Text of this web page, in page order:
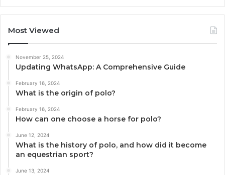
Most Viewed
November 25, 2024
Updating WhatsApp: A Comprehensive Guide
February 16, 2024
What is the origin of polo?
February 16, 2024
How can one choose a horse for polo?
June 12, 2024
What is the history of polo, and how did it become
an equestrian sport?
June 13, 2024